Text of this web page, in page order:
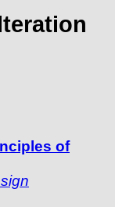
of